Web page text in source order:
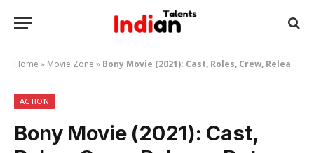
Home » Movie Zone » Bony Movie (2021): Cast, Roles, Crew, Release Date, Story, Trailer, Posters
ACTION
Bony Movie (2021): Cast,